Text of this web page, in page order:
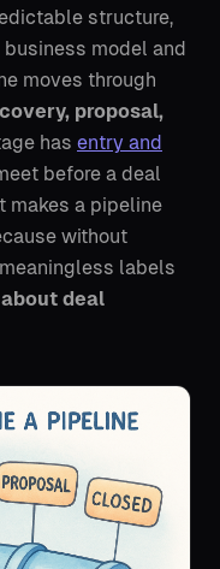
structure,
model and
moves through
proposal,
has entry and
before a deal
makes a pipeline
without
labels
deal